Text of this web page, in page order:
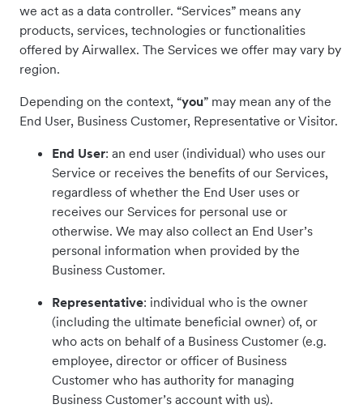
we act as a data controller. “Services” means any
products, services, technologies or functionalities
offered by Airwallex. The Services we offer may vary by
region.
Depending on the context, “you” may mean any of the
End User, Business Customer, Representative or Visitor.
End User: an end user (individual) who uses our
Service or receives the benefits of our Services,
regardless of whether the End User uses or
receives our Services for personal use or
otherwise. We may also collect an End User’s
personal information when provided by the
Business Customer.
Representative: individual who is the owner
(including the ultimate beneficial owner) of, or
who acts on behalf of a Business Customer (e.g.
employee, director or officer of Business
Customer who has authority for managing
Business Customer’s account with us).